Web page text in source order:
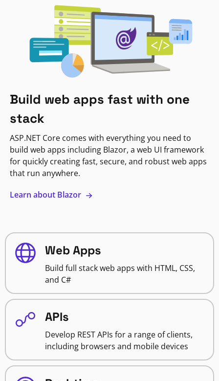
Build web apps fast with one
stack
ASP.NET Core comes with everything you need to
build web apps including Blazor, a web UI framework
for quickly creating fast, secure, and robust web apps
that run anywhere.
Learn about Blazor
Web Apps
Build full stack web apps with HTML, CSS,
and C#
APIs
Develop REST APIs for a range of clients,
including browsers and mobile devices